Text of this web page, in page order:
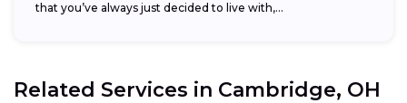
that you’ve always just decided to live with,...
Related Services in Cambridge, OH